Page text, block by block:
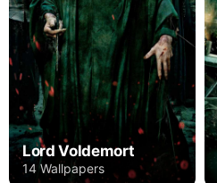
Lord Voldemort
14 Wallpapers